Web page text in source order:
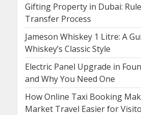
Gifting Property in Dubai:
Transfer Process
Jameson Whiskey 1 Litre: A
Whiskey’s Classic Style
Electric Panel Upgrade in
and Why You Need One
How Online Taxi Booking
Market Travel Easier for